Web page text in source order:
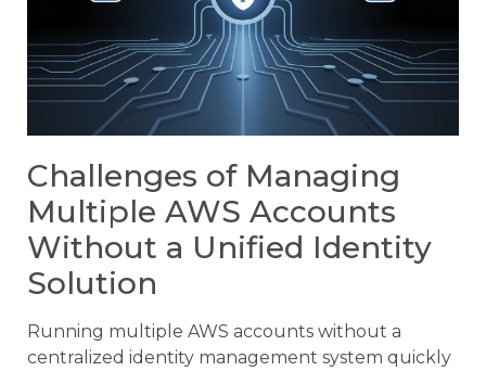
Challenges of Managing
Multiple AWS Accounts
Without a Unified Identity
Solution
Running multiple AWS accounts without a
centralized identity management system quickly